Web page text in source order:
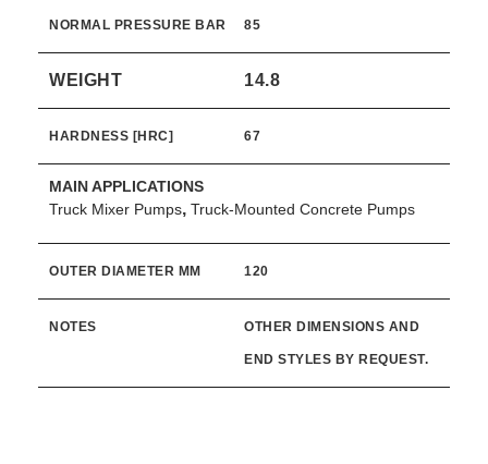
NORMAL PRESSURE BAR 85
WEIGHT 14.8
HARDNESS [HRC] 67
MAIN APPLICATIONS
Truck Mixer Pumps, Truck-Mounted Concrete Pumps
OUTER DIAMETER MM 120
NOTES OTHER DIMENSIONS AND
END STYLES BY REQUEST.